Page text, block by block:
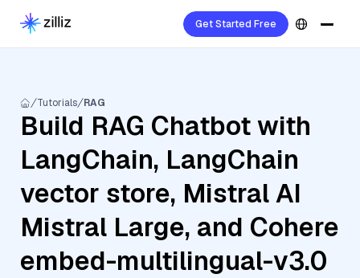
Get Started Free
Tutorials RAG
Build RAG Chatbot with
LangChain, LangChain
vector store, Mistral AI
Mistral Large, and Cohere
embed-multilingual-v3.0